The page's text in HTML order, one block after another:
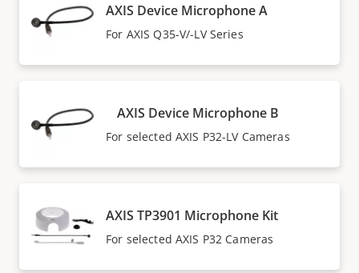
AXIS Device Microphone A
For AXIS Q35-V/-LV Series
AXIS Device Microphone B
For selected AXIS P32-LV Cameras
AXIS TP3901 Microphone Kit
For selected AXIS P32 Cameras